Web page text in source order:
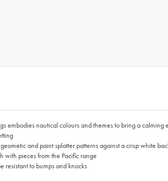
embodies nautical colours and themes to bring a calming
and paint splatter patterns against a crisp white
with pieces from the Pacific range
resistant to bumps and knocks